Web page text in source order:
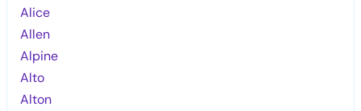
Alice
Allen
Alpine
Alto
Alton